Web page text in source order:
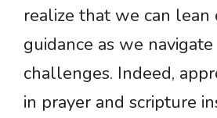
realize that we can lean
guidance as we navigate
challenges. Indeed,
in prayer and scripture